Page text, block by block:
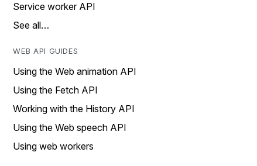
Service worker API
See all…
WEB API GUIDES
Using the Web animation API
Using the Fetch API
Working with the History API
Using the Web speech API
Using web workers